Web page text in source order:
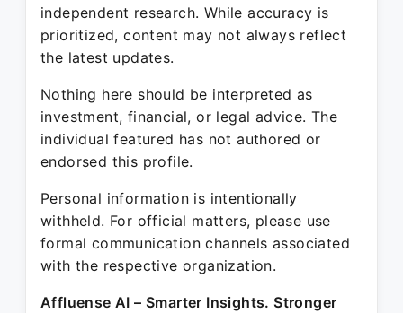
independent research. While accuracy is
prioritized, content may not always reflect
the latest updates.
Nothing here should be interpreted as
investment, financial, or legal advice. The
individual featured has not authored or
endorsed this profile.
Personal information is intentionally
withheld. For official matters, please use
formal communication channels associated
with the respective organization.
Affluense AI – Smarter Insights. Stronger